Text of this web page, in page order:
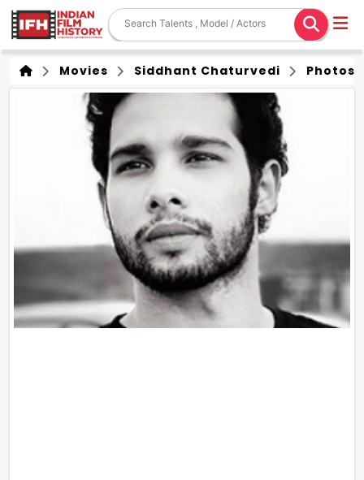
Movies Siddhant Chaturvedi Photos